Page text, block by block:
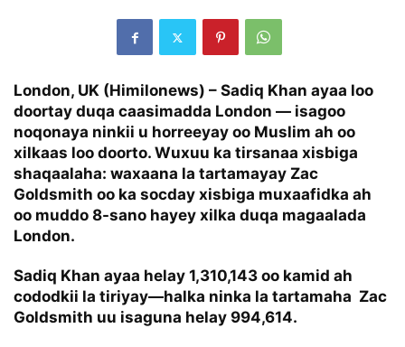
London, UK (Himilonews) – Sadiq Khan ayaa loo
doortay duqa caasimadda London — isagoo
noqonaya ninkii u horreeyay oo Muslim ah oo
xilkaas loo doorto. Wuxuu ka tirsanaa xisbiga
shaqaalaha: waxaana la tartamayay Zac
Goldsmith oo ka socday xisbiga muxaafidka ah
oo muddo 8-sano hayey xilka duqa magaalada
London.
Sadiq Khan ayaa helay 1,310,143 oo kamid ah
cododkii la tiriyay—halka ninka la tartamaha Zac
Goldsmith uu isaguna helay 994,614.